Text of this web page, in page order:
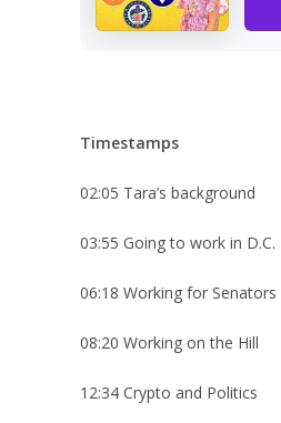
Timestamps
02:05 Tara’s background
03:55 Going to work in D.C.
06:18 Working for
08:20 Working on the Hill
12:34 Crypto and Politics